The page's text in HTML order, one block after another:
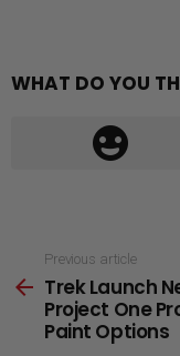
WHAT DO YOU
more
Previous article
Trek Launch
Project One
Paint Options